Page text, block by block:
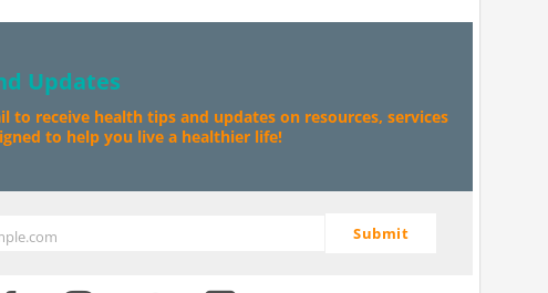
Updates
to receive health tips and updates on resources, services
to help you live a healthier life!
Submit